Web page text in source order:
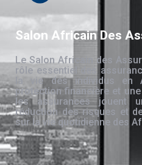
Salon Africain Des
Le Salon Africain des
rôle essentiel des
la vie des individus en
protection financière et
les assurances jouent
réduction des risques et
sur la vie quotidienne des